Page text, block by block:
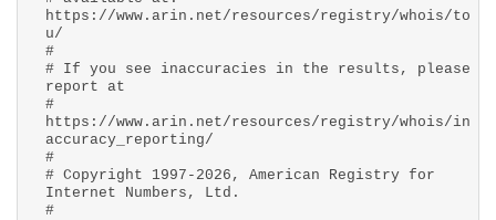
https://www.arin.net/resources/registry/whois/to
u/
#
# If you see inaccuracies in the results, please
report at
#
https://www.arin.net/resources/registry/whois/in
accuracy_reporting/
#
# Copyright 1997-2026, American Registry for
Internet Numbers, Ltd.
#